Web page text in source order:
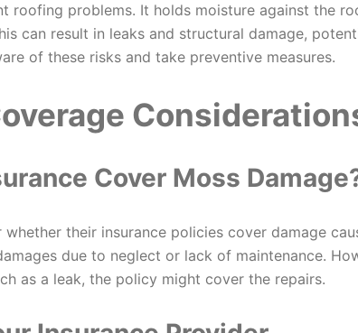
roofing problems. It holds moisture against the
can result in leaks and structural damage,
of these risks and take preventive measures.
Cover Moss
their insurance policies cover damage
due to neglect or lack of maintenance.
as a leak, the policy might cover the repairs.